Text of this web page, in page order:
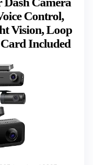
Control,
Vision, Loop
Included